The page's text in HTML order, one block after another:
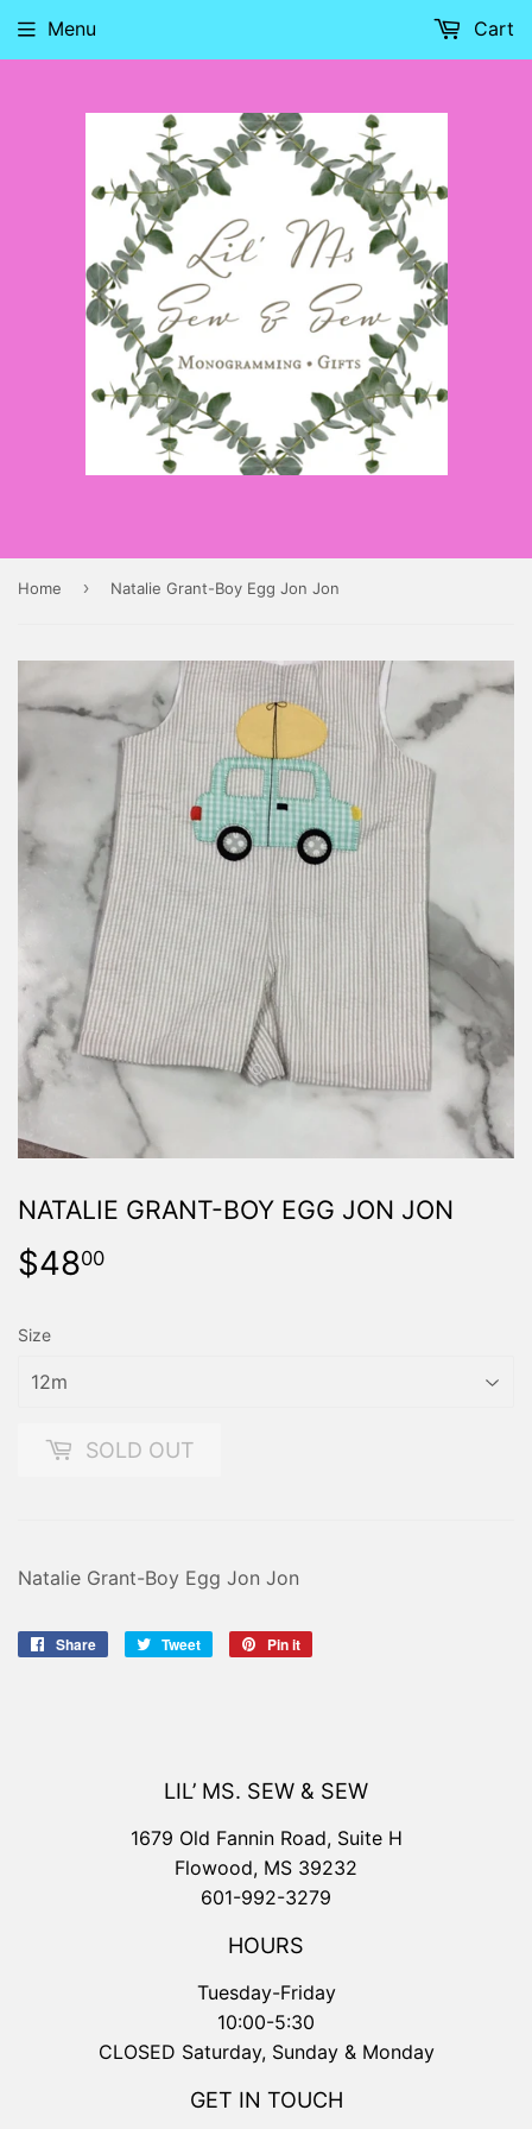
Menu Cart
Home › Natalie Grant-Boy Egg Jon Jon
NATALIE GRANT-BOY EGG JON JON
$4800
Size
SOLD OUT
Natalie Grant-Boy Egg Jon Jon
Share
Share
Tweet
Tweet
Pin it
LIL’ MS. SEW & SEW
1679 Old Fannin Road, Suite H
Flowood, MS 39232
601-992-3279
HOURS
Tuesday-Friday
10:00-5:30
CLOSED Saturday, Sunday & Monday
GET IN TOUCH